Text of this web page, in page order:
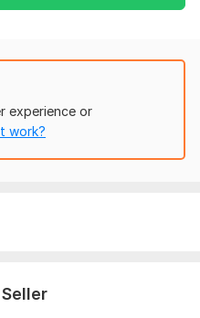
experience or
work?